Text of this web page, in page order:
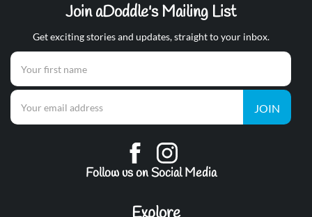
Join aDoddle's Mailing List
Get exciting stories and updates, straight to your inbox.
JOIN
Follow us on Social Media